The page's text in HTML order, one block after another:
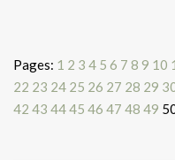
Pages: 1 2 3 4 5 6 7 8 9 10
22 23 24 25 26 27 28 29
42 43 4445 46 47 48 49